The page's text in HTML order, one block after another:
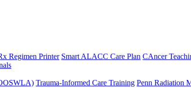
Regimen Printer Smart ALACC Care Plan CAncer
Trauma-Informed Care Training Penn Radiation